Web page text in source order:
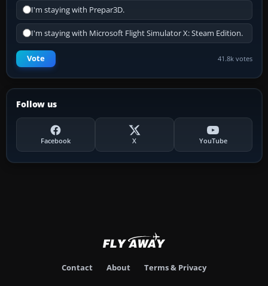
I'm staying with Prepar3D.
I'm staying with Microsoft Flight Simulator X: Steam Edition.
Vote 41.8k votes
Follow us
Facebook X YouTube
Contact About Terms & Privacy